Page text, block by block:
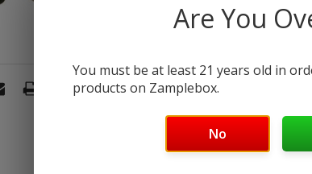
Are You
You must be at least 21 years old in
products on Zamplebox.
No